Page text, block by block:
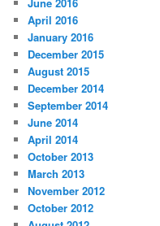
April 2016
January 2016
December 2015
August 2015
December 2014
September 2014
June 2014
April 2014
October 2013
March 2013
November 2012
October 2012